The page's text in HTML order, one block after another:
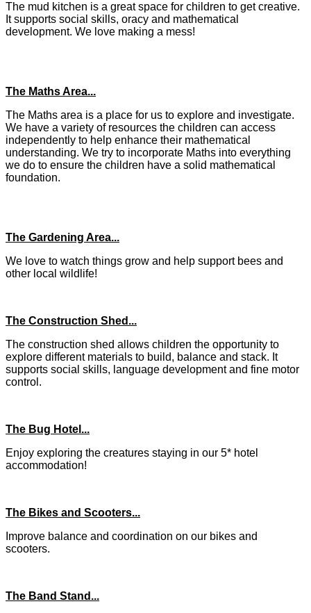
The mud kitchen is a great space for children to get creative.
It supports social skills, oracy and mathematical
development. We love making a mess!
The Maths Area...
The Maths area is a place for us to explore and investigate.
We have a variety of resources the children can access
independently to help enhance their mathematical
understanding. We try to incorporate Maths into everything
we do to ensure the children have a solid mathematical
foundation.
The Gardening Area...
We love to watch things grow and help support bees and
other local wildlife!
The Construction Shed...
The construction shed allows children the opportunity to
explore different materials to build, balance and stack. It
supports social skills, language development and fine motor
control.
The Bug Hotel...
Enjoy exploring the creatures staying in our 5* hotel
accommodation!
The Bikes and Scooters...
Improve balance and coordination on our bikes and
scooters.
The Band Stand...